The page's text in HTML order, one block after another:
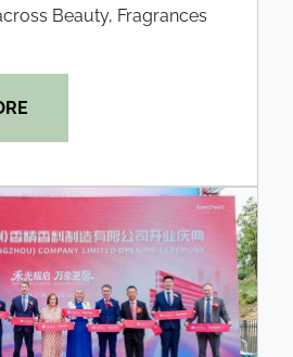
Beauty, Fragrances